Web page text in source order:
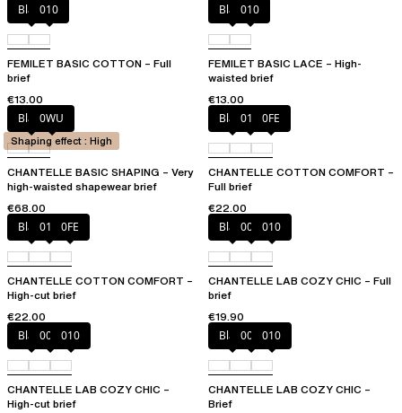
Black010
FEMILET BASIC COTTON – Full
brief
€13.00
Black010
FEMILET BASIC LACE – High-
waisted brief
€13.00
Black0WU
CHANTELLE BASIC SHAPING – Very
high-waisted shapewear brief
€68.00
Shaping effect : High
Black010 0FE
CHANTELLE COTTON COMFORT –
Full brief
€22.00
Black010 0FE
CHANTELLE COTTON COMFORT –
High-cut brief
€22.00
Black00Q 010
CHANTELLE LAB COZY CHIC – Full
brief
€19.90
Black00Q 010
CHANTELLE LAB COZY CHIC –
High-cut brief
Black00Q 010
CHANTELLE LAB COZY CHIC –
Brief